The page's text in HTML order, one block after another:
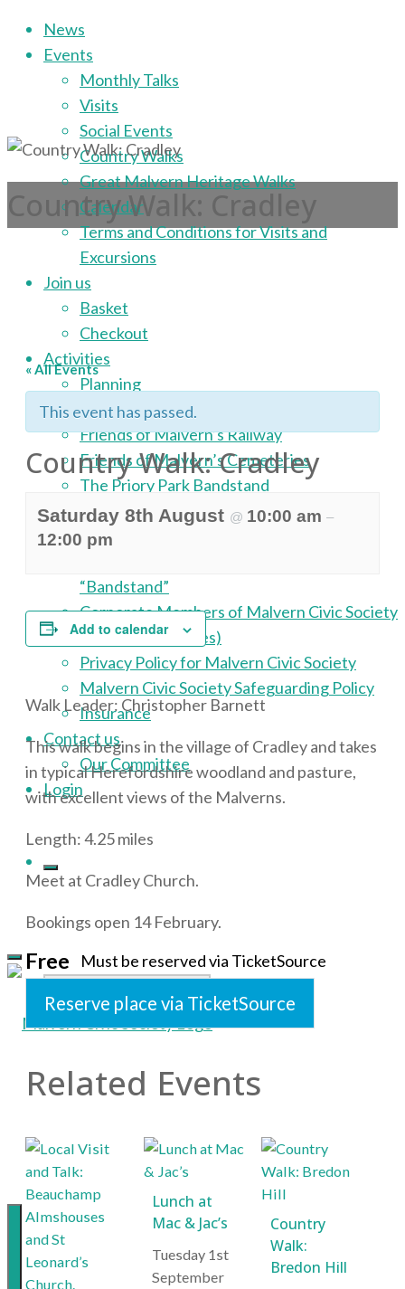
Skip
content
News
Events
Monthly Talks
Visits
Social Events
Country Walks
Great Malvern Heritage Walks
Calendar
Terms and Conditions for Visits and
Excursions
Join us
Basket
Checkout
Activities
Planning
Malvern Civic Award Scheme
Friends of Malvern’s Railway
Friends of Malvern’s Cemeteries
The Priory Park Bandstand
About
Malvern Civic Society Publications
“Bandstand”
Corporate Members of Malvern Civic Society
Constitution (Rules)
Privacy Policy for Malvern Civic Society
Malvern Civic Society Safeguarding Policy
Insurance
Contact us
Our Committee
Login
Search
for:
Malvern
Society
Supporting
the
creation
Country Walk: Cradley
« All Events
This event has passed.
Country Walk: Cradley
Saturday 8th August @ 10:00 am –
12:00 pm
Add to calendar
Walk Leader: Christopher Barnett
This walk begins in the village of Cradley and takes
in typical Herefordshire woodland and pasture,
with excellent views of the Malverns.
Length: 4.25 miles
Meet at Cradley Church.
Bookings open 14 February.
Free Must be reserved via TicketSource
Reserve place via TicketSource
Related Events
Lunch at
Mac & Jac’s
Tuesday 1st
September
Country
Walk:
Bredon Hill